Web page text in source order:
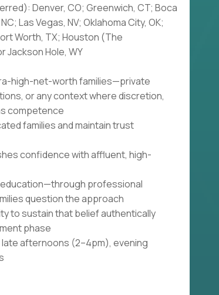
Denver, CO; Greenwich, CT; Boca
Las Vegas, NV; Oklahoma City, OK;
Worth, TX; Houston (The
Jackson Hole, WY
high-net-worth families—private
or any context where discretion,
competence
families and maintain trust
confidence with affluent, high-
professional
question the approach
to sustain that belief authentically
phase
afternoons (2–4pm), evening